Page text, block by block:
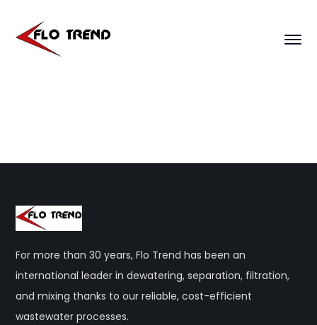
For more than 30 years, Flo Trend has been an
international leader in dewatering, separation, filtration,
and mixing thanks to our reliable, cost-efficient
wastewater processes.